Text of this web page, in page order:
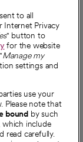
to all
Internet Privacy
" button to
for the website
Manage my
settings and
use your
Please note that
bound by such
which include
read carefully.